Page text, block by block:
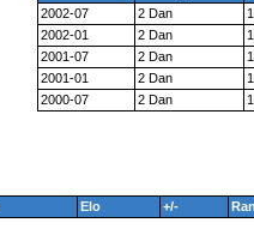
2002-07
2 Dan
2002-01
2 Dan
2001-07
2 Dan
2001-01
2 Dan
2000-07
2 Dan
Elo +/-